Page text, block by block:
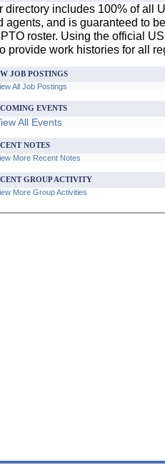
directory includes 100% of all
agents, and is guaranteed to
roster. Using the official
provide work histories for all
JOB POSTINGS
All Job Postings
EVENTS
All Events
NOTES
More Recent Notes
GROUP ACTIVITY
More Group Activities